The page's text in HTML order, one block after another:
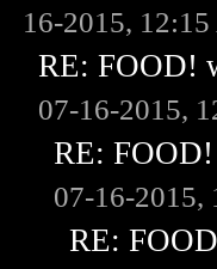
16-2015,
RE: FOOD!
07-16-2015,
RE:
07-16-2015,
RE: